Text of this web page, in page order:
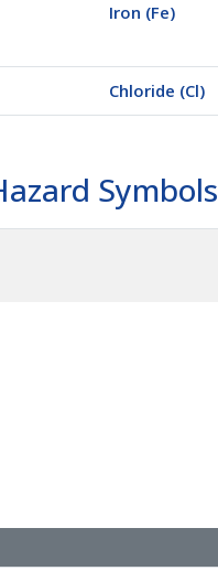
Iron (Fe)
Chloride (Cl)
Symbols